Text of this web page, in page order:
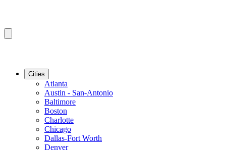
Cities
Atlanta
Austin - San-Antonio
Baltimore
Boston
Charlotte
Chicago
Dallas-Fort Worth
Denver